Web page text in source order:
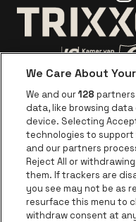
Go to
Go to
Go to
Go to
We Care About
We and our128
data, like browsing
device. Selecting
technologies to support
and our partners
Reject All or
them. If trackers are
you see may not be as
resurface this menu to
withdraw consent at